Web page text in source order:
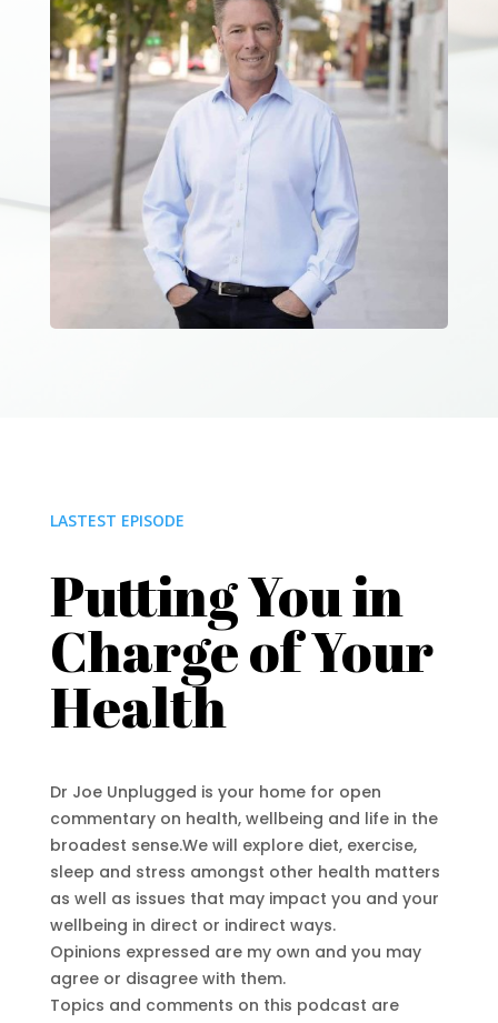
LASTEST EPISODE
Putting You in
Charge of Your
Health
Dr Joe Unplugged is your home for open
commentary on health, wellbeing and life in the
broadest sense.We will explore diet, exercise,
sleep and stress amongst other health matters
as well as issues that may impact you and your
wellbeing in direct or indirect ways.
Opinions expressed are my own and you may
agree or disagree with them.
Topics and comments on this podcast are